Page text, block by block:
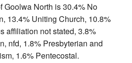
Goolwa North is 30.4% No
13.4% Uniting Church, 10.8%
affiliation not stated, 3.8%
nfd, 1.8% Presbyterian and
1.6% Pentecostal.